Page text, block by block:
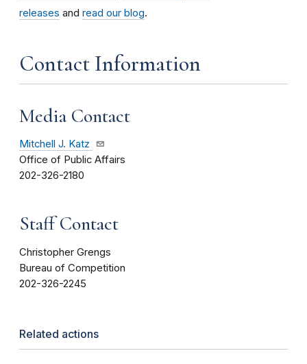
releases and read our blog.
Contact Information
Media Contact
Mitchell J. Katz
Office of Public Affairs
202-326-2180
Staff Contact
Christopher Grengs
Bureau of Competition
202-326-2245
Related actions